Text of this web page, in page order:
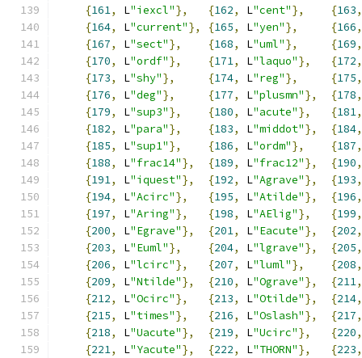
{161, L"iexcl"}, {162, L"cent"}, {163,
{164, L"current"}, {165, L"yen"}, {166,
{167, L"sect"}, {168, L"uml"}, {169,
{170, L"ordf"}, {171, L"laquo"}, {172,
{173, L"shy"}, {174, L"reg"}, {175,
{176, L"deg"}, {177, L"plusmn"}, {178,
{179, L"sup3"}, {180, L"acute"}, {181,
{182, L"para"}, {183, L"middot"}, {184,
{185, L"sup1"}, {186, L"ordm"}, {187,
{188, L"frac14"}, {189, L"frac12"}, {190,
{191, L"iquest"}, {192, L"Agrave"}, {193,
{194, L"Acirc"}, {195, L"Atilde"}, {196,
{197, L"Aring"}, {198, L"AElig"}, {199,
{200, L"Egrave"}, {201, L"Eacute"}, {202,
{203, L"Euml"}, {204, L"lgrave"}, {205,
{206, L"lcirc"}, {207, L"luml"}, {208,
{209, L"Ntilde"}, {210, L"Ograve"}, {211,
{212, L"Ocirc"}, {213, L"Otilde"}, {214,
{215, L"times"}, {216, L"Oslash"}, {217,
{218, L"Uacute"}, {219, L"Ucirc"}, {220,
{221, L"Yacute"}, {222, L"THORN"}, {223,